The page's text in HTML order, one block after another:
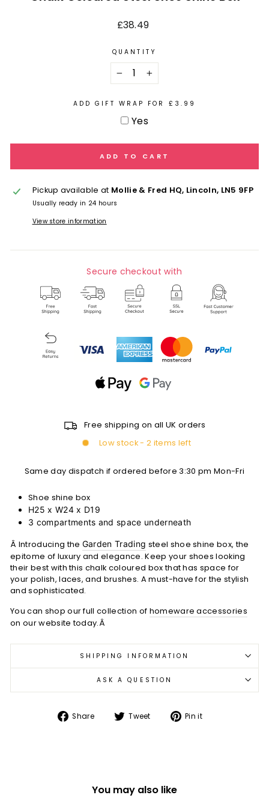
Regular
£38.49
QUANTITY
+
ADD GIFT WRAP FOR £3.99
Yes
ADD TO CART
Pickup available at Mollie & Fred HQ, Lincoln, LN5 9FP
Usually ready in 24 hours
View store information
Secure checkout with
Free shipping on all UK orders
Low stock - 2 items left
Same day dispatch if ordered before 3:30 pm Mon-Fri
Shoe shine box
H25 x W24 x D19
3 compartments and space underneath
Â Introducing the Garden Trading steel shoe shine box, the
epitome of luxury and elegance. Keep your shoes looking
their best with this chalk coloured box that has space for
your polish, laces, and brushes. A must-have for the stylish
and sophisticated.
You can shop our full collection of homeware accessories
on our website today.Â
SHIPPING INFORMATION
ASK A QUESTION
Share
Share Tweet
Tweet Pin it
You may also like